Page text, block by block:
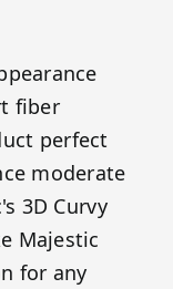
fiber
perfect
moderate
3D Curvy
Majestic
for any